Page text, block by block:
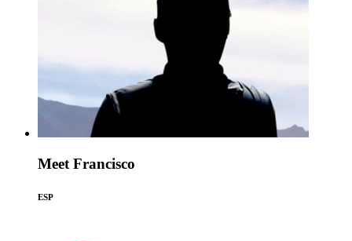
Meet Francisco
ESP